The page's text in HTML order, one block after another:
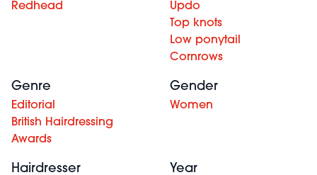
Redhead
Updo
Top knots
Low ponytail
Cornrows
Genre
Editorial
British Hairdressing
Awards
Gender
Women
Hairdresser Year